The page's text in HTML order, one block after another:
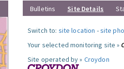
Bulletins Site Details
Switch to: site location -site
Your selected monitoring site »
Site operated by » Croydon